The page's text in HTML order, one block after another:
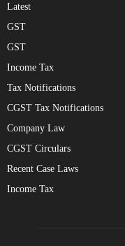
Latest
GST
GST
Income Tax
Tax Notifications
CGST Tax Notifications
Company Law
CGST Circulars
Recent Case Laws
Income Tax